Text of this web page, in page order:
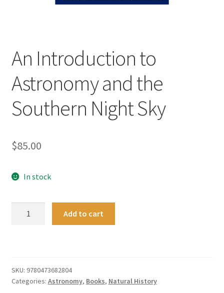
An Introduction to
Astronomy and the
Southern Night Sky
$85.00
In stock
the
Southern
Add to cart
SKU: 9780473682804
Categories: Astronomy, Books, Natural History